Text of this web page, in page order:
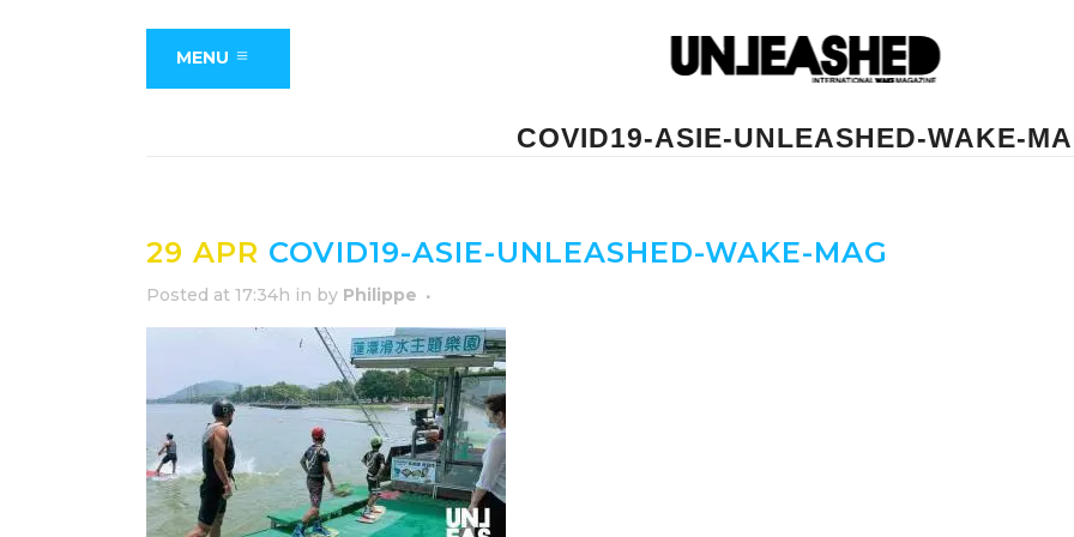
MENU
COVID19-ASIE-UNLEASHED-WAKE-
29 APR COVID19-ASIE-UNLEASHED-WAKE-MAG
Posted at 17:34h in by Philippe